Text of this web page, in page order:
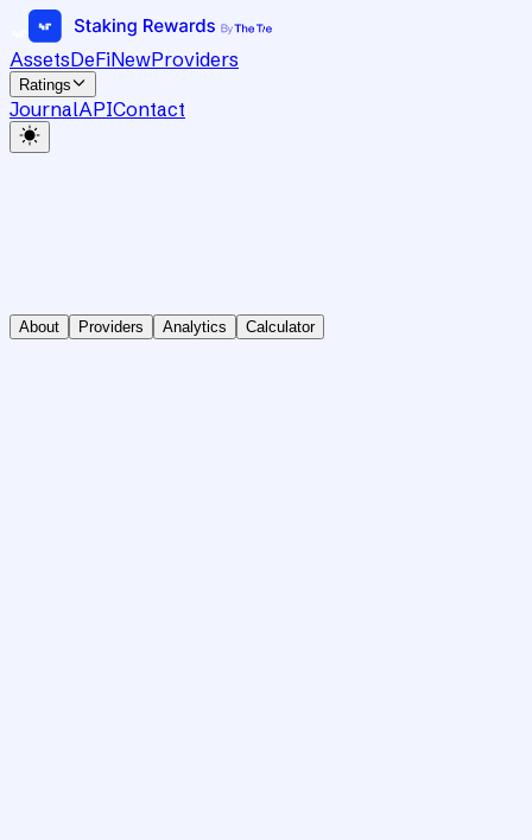
AssetsDeFiNewProviders
Ratings
JournalAPIContact
About Providers Analytics Calculator